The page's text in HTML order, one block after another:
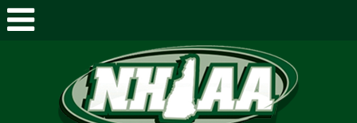
STUDENTS/PARENTS